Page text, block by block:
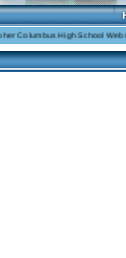
Columbus High School